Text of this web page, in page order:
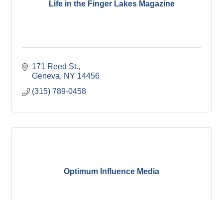
Life in the Finger Lakes Magazine
171 Reed St.
Geneva
NY 14456
(315) 789-0458
Optimum Influence Media